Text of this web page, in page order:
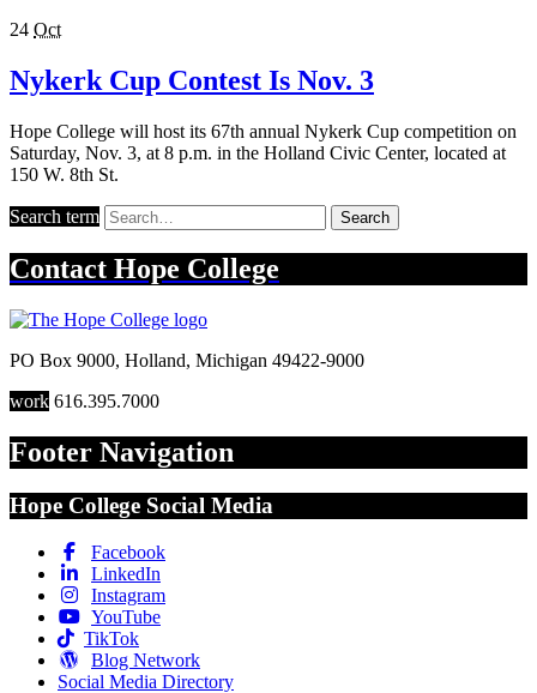
24 Oct
Nykerk Cup Contest Is Nov. 3
Hope College will host its 67th annual Nykerk Cup competition on
Saturday, Nov. 3, at 8 p.m. in the Holland Civic Center, located at
150 W. 8th St.
Search term Search
Contact Hope College
PO Box 9000, Holland, Michigan 49422-9000
work 616.395.7000
Footer Navigation
Hope College Social Media
Facebook
LinkedIn
Instagram
YouTube
TikTok
Blog Network
Social Media Directory